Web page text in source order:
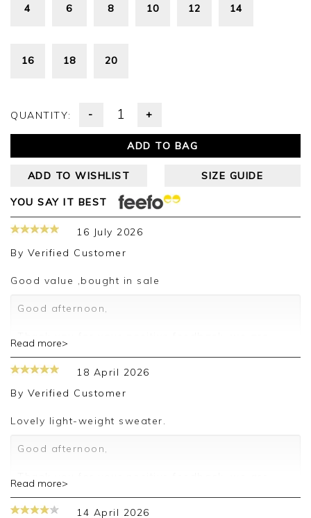
4 6 8 10 12 14
16 18 20
QUANTITY: - +
ADD TO BAG
ADD TO WISHLIST SIZE GUIDE
YOU SAY IT BEST
16 July 2026
By Verified Customer
Good value ,bought in sale
Good afternoon,
pleased you are happy with your sweater, we
appreciate you taking the time to leave your
review.
Jason.
Read more>
18 April 2026
By Verified Customer
Lovely light-weight sweater.
Good afternoon,
pleased you are happy with your sweater, we
appreciate you taking the time to leave your
Read more>
14 April 2026